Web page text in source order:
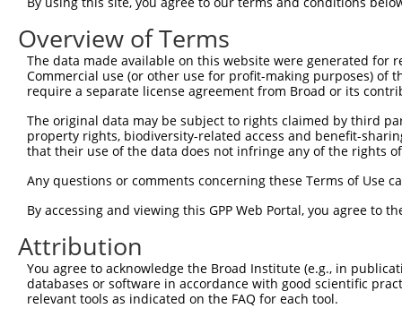
Query  149
Sbjct  149
Sbjct  223
Query  297
Sbjct  297
Query  371
Sbjct  371
Overview of Terms
The data made available on this website were generated
Commercial use (or other use for profit-making purposes) of
require a separate license agreement from Broad or its
The original data may be subject to rights claimed by third
property rights, biodiversity-related access and benefit-
that their use of the data does not infringe any of the rights
Any questions or comments concerning these Terms of Use
By accessing and viewing this GPP Web Portal, you agree to
Attribution
You agree to acknowledge the Broad Institute (e.g., in
databases or software in accordance with good scientific
relevant tools as indicated on the FAQ for each tool.